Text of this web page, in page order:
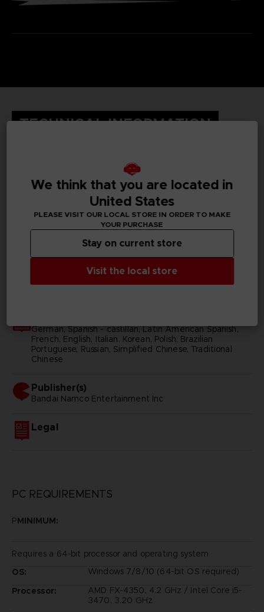
TECHNICAL INFORMATION
GENERAL INFORMATIONS
Fighting
Available languages
English, Japanese
German, Spanish - castillan, Latin American Spanish,
French, English, Italian, Korean, Polish, Brazilian
Portuguese, Russian, Simplified Chinese, Traditional
Chinese
Publisher(s)
bandai namco entertainment inc
Legal
PC REQUIREMENTS
PMINIMUM:
Requires a 64-bit processor and operating system
OS:
Windows 7/8/10 (64-bit OS required)
Processor:
AMD FX-4350, 4.2 GHz / Intel Core i5-
3470, 3.20 GHz
We think that you are located in
United States
PLEASE VISIT OUR LOCAL STORE IN ORDER TO MAKE
YOUR PURCHASE
Visit the local store
Stay on current store